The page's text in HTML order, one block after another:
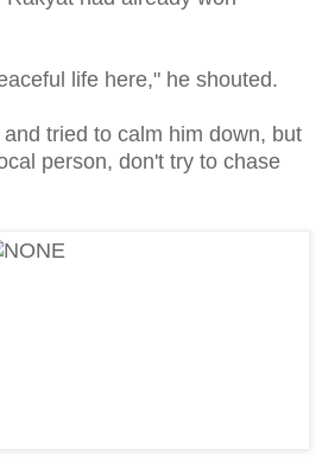
life here," he shouted.
tried to calm him down, but
person, don't try to chase